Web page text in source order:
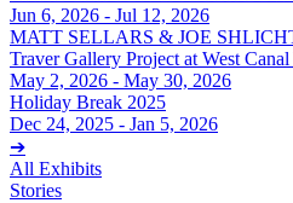
Jun 6, 2026 - Jul 12, 2026
MATT SELLARS & JOE
Traver Gallery Project at West Canal
May 2, 2026 - May 30, 2026
Holiday Break 2025
Dec 24, 2025 - Jan 5, 2026
➔
All Exhibits
Stories